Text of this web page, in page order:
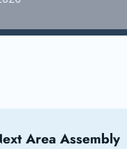
Area Assembly